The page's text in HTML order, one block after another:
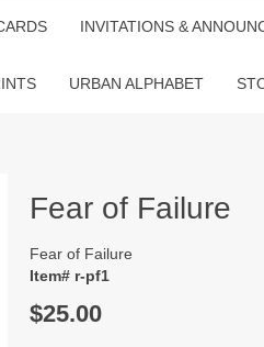
INVITATIONS &
URBAN ALPHABET
Fear of Failure
Fear of Failure
Item# r-pf1
$25.00